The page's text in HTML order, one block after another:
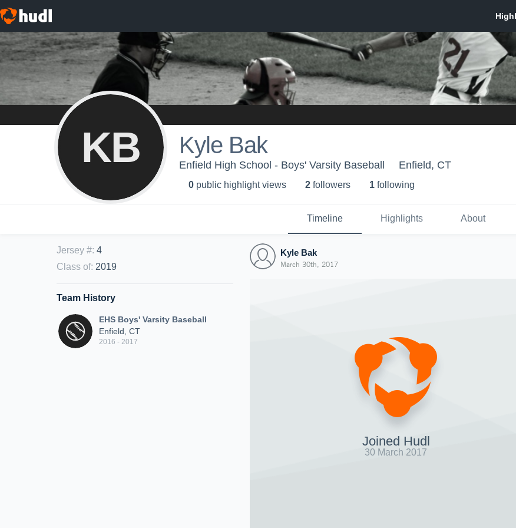
KB Kyle Bak
Enfield High School - Boys' Varsity Baseball Enfield, CT
0 public highlight views 2 followers 1 following
Timeline Highlights About
Jersey #: 4
Class of: 2019
Team History
EHS Boys' Varsity Baseball
Enfield, CT
2016 - 2017
Kyle Bak
March 30th, 2017
Joined Hudl
30 March 2017